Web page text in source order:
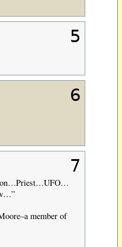
5
6
7
member of